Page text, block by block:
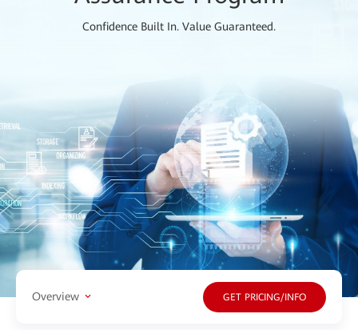
Confidence Built In. Value Guaranteed.
Overview GET PRICING/INFO